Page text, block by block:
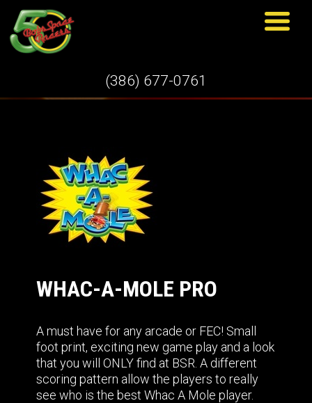
(386) 677-0761
GAMES
WHAC-A-MOLE PRO
A must have for any arcade or FEC! Small
foot print, exciting new game play and a look
that you will ONLY find at BSR. A different
scoring pattern allow the players to really
see who is the best Whac A Mole player.